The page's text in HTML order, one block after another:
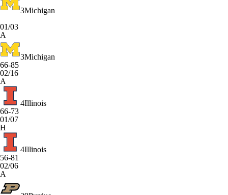
3Michigan
01/03
A
3Michigan
66-85
02/16
A
4Illinois
66-73
01/07
H
4Illinois
56-81
02/06
A